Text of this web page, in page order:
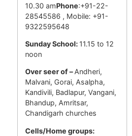
10.30 amPhone:+91-22-
28545586 , Mobile: +91-
9322595648
Sunday School: 11.15 to 12
noon
Over seer of –Andheri,
Malvani, Gorai, Asalpha,
Kandivili, Badlapur, Vangani,
Bhandup, Amritsar,
Chandigarh churches
Cells/Home groups: